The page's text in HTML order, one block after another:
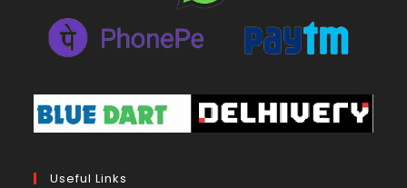
Useful Links